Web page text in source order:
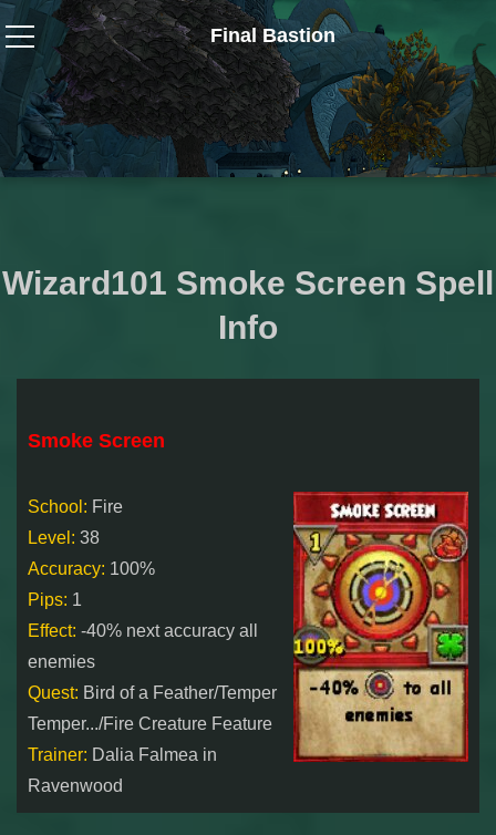
Final Bastion
Wizard101
W101 Crafting Guides
W101 Fishing Guides
W101 Housing & Gardening Guides
W101 Beastmoon Guides
W101 Monstrology Guides
W101 Pet Guides
W101 PvP Guides
W101 Quest Guides
Wizard101 Smoke Screen Spell
Info
Smoke Screen
School: Fire
Level: 38
Accuracy: 100%
Pips: 1
Effect: -40% next accuracy all
enemies
Quest: Bird of a Feather/Temper
Temper.../Fire Creature Feature
Trainer: Dalia Falmea in
Ravenwood